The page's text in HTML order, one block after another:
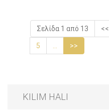
Σελίδα 1 από 13 <<
5 >>
KILIM HALI